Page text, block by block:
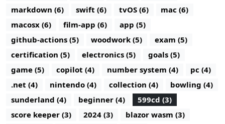
markdown (6)
swift (6) tvOS (6)
mac (6)
macosx (6)
film-app (6)
app (5)
github-actions (5)
woodwork (5)
exam (5)
certification (5)
electronics (5)
goals (5)
game (5)
copilot (4) number system (4)
pc (4)
.net (4)
nintendo (4) collection (4)
bowling (4)
sunderland (4)
beginner (4)
599cd (3)
score keeper (3)
2024 (3)
blazor wasm (3)